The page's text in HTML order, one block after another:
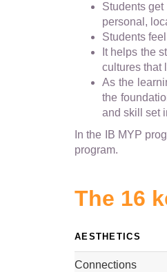
Students
personal,
Students
It helps the
cultures that
As the
the
and skill set
In the IB MYP
program.
The 16
AESTHETICS
Connections